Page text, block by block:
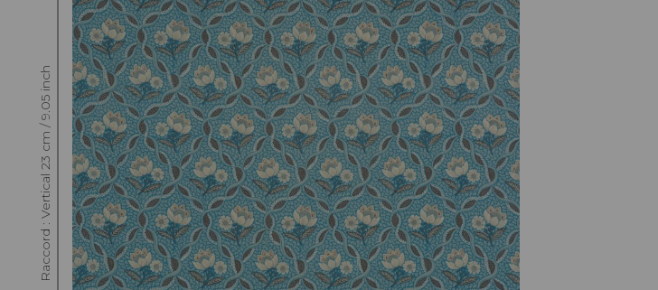
Raccord : Vertical 23 cm / 9.05 inch